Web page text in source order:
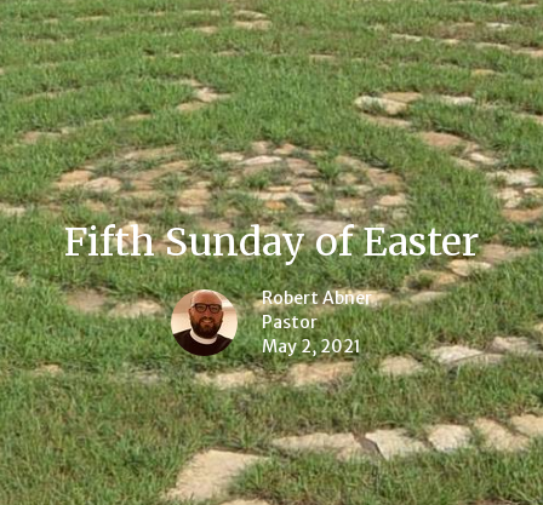
Fifth Sunday of Easter
Robert Abner
Pastor
May 2, 2021